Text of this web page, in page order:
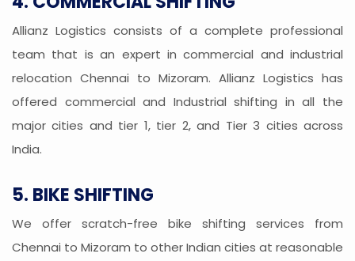
Allianz Logistics consists of a complete professional
team that is an expert in commercial and industrial
relocation Chennai to Mizoram. Allianz Logistics has
offered commercial and Industrial shifting in all the
major cities and tier 1, tier 2, and Tier 3 cities across
India.
5. BIKE SHIFTING
We offer scratch-free bike shifting services from
Chennai to Mizoram to other Indian cities at reasonable